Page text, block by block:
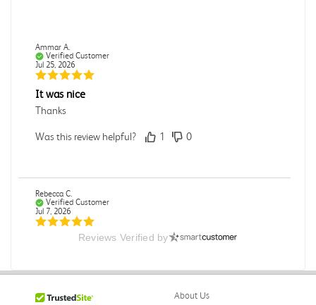
Ammar A.
Verified Customer
Jul 25, 2026
It was nice
Thanks
Was this review helpful? 1 0
Rebecca C.
Verified Customer
Jul 7, 2026
Reviews Verified by
About Us